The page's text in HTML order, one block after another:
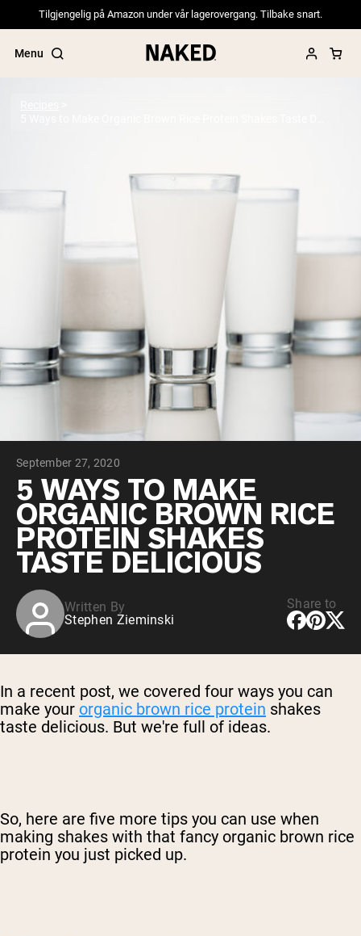
Tilgjengelig på Amazon under vår lagerovergang. Tilbake snart.
Menu
”Protein Powder“
”Overnight Oats“
”Micellar Casein“
Best Seller
Pea Protein
Grass Fed Whey Protein Powder
Collagen Peptides
Chocolate Grass-Fed Whey
Vanilla Grass-Fed whey
Grass-Fed Whey
Shop All Protein Powders
VEGAN PROTEIN
Pea Protein
Shop All Vegan Protein
September 27, 2020
5 WAYS TO MAKE
ORGANIC BROWN RICE
PROTEIN SHAKES
TASTE DELICIOUS
Written By
Stephen Zieminski
Share to
In a recent post, we covered four ways you can
make your organic brown rice protein shakes
taste delicious. But we're full of ideas.
So, here are five more tips you can use when
making shakes with that fancy organic brown rice
protein you just picked up.